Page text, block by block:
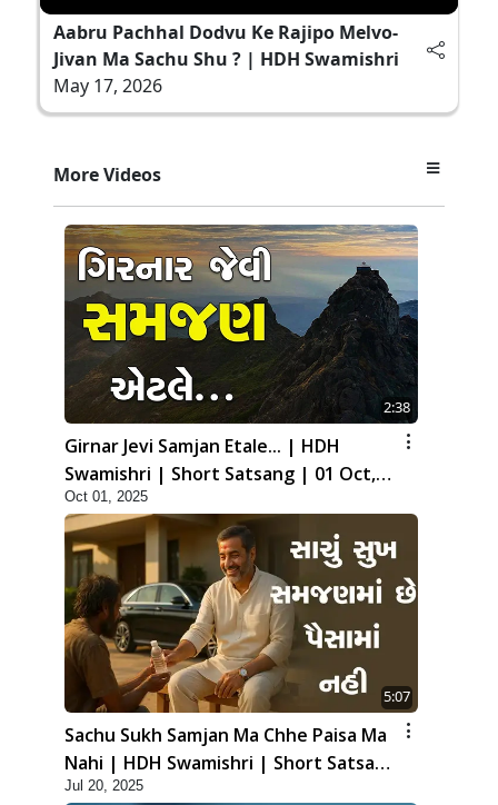
Aabru Pachhal Dodvu Ke Rajipo Melvo-
Jivan Ma Sachu Shu ? | HDH Swamishri
May 17, 2026
More Videos
2:38
Girnar Jevi Samjan Etale... | HDH
Swamishri | Short Satsang | 01 Oct,
2025
Oct 01, 2025
5:07
Sachu Sukh Samjan Ma Chhe Paisa Ma
Nahi | HDH Swamishri | Short Satsang
| 20 Jul, 2025
Jul 20, 2025